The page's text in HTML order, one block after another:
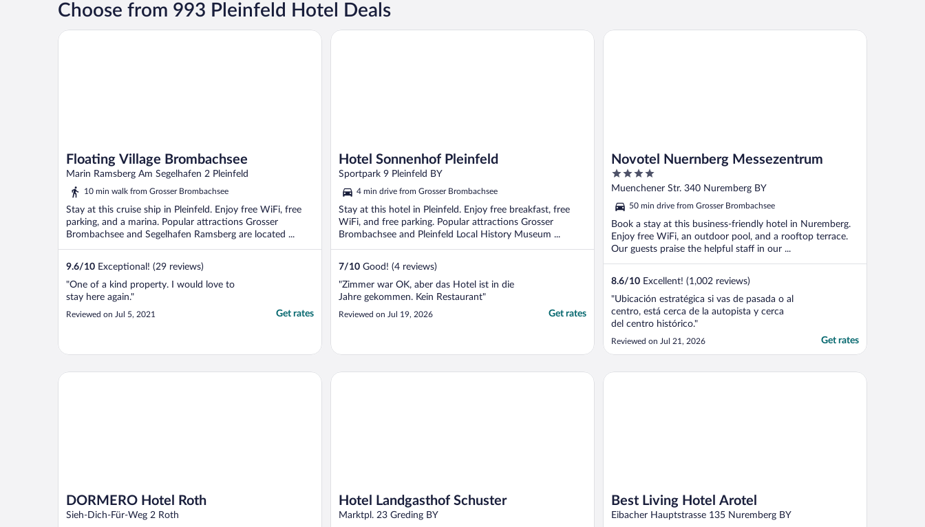
Choose from 993 Pleinfeld Hotel Deals
Floating Village Brombachsee
Marin Ramsberg Am Segelhafen 2 Pleinfeld
10 min walk from Grosser Brombachsee
Stay at this cruise ship in Pleinfeld. Enjoy free WiFi, free
parking, and a marina. Popular attractions Grosser
Brombachsee and Segelhafen Ramsberg are located ...
9.6/10 Exceptional! (29 reviews)
"One of a kind property. I would love to
stay here again."
Reviewed on Jul 5, 2021 Get rates
Floating Village Brombachsee
Hotel Sonnenhof Pleinfeld
Sportpark 9 Pleinfeld BY
4 min drive from Grosser Brombachsee
Stay at this hotel in Pleinfeld. Enjoy free breakfast, free
WiFi, and free parking. Popular attractions Grosser
Brombachsee and Pleinfeld Local History Museum ...
7/10 Good! (4 reviews)
"Zimmer war OK, aber das Hotel ist in die
Jahre gekommen. Kein Restaurant"
Reviewed on Jul 19, 2026 Get rates
Hotel Sonnenhof Pleinfeld
Novotel Nuernberg Messezentrum
4
out
5
Muenchener Str. 340 Nuremberg BY
50 min drive from Grosser Brombachsee
Book a stay at this business-friendly hotel in Nuremberg.
Enjoy free WiFi, an outdoor pool, and a rooftop terrace.
Our guests praise the helpful staff in our ...
8.6/10 Excellent! (1,002 reviews)
"Ubicación estratégica si vas de pasada o al
centro, está cerca de la autopista y cerca
del centro histórico."
Reviewed on Jul 21, 2026 Get rates
Novotel Nuernberg Messezentrum
DORMERO Hotel Roth
Sieh-Dich-Für-Weg 2 Roth
DORMERO Hotel Roth
Hotel Landgasthof Schuster
Marktpl. 23 Greding BY
Hotel Landgasthof Schuster
Best Living Hotel Arotel
Eibacher Hauptstrasse 135 Nuremberg BY
Best Living Hotel Arotel